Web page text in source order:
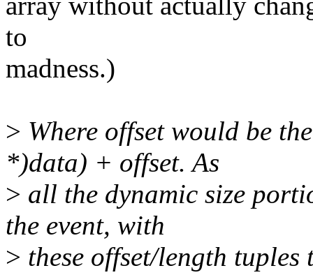
to
madness.)
> Where offset would be
*)data) + offset. As
> all the dynamic size
the event, with
> these offset/length